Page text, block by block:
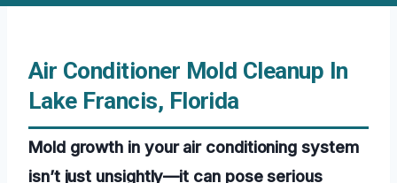
Air Conditioner Mold Cleanup In
Lake Francis, Florida
Mold growth in your air conditioning system
isn’t just unsightly—it can pose serious